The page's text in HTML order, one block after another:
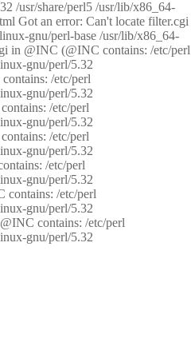
/usr/share/perl5 /usr/lib/x86_64-
Got an error: Can't locate filter.cgi
gnu/perl-base /usr/lib/x86_64-
in @INC (@INC contains: /etc/perl
gnu/perl/5.32
/etc/perl
gnu/perl/5.32
/etc/perl
gnu/perl/5.32
/etc/perl
gnu/perl/5.32
/etc/perl
gnu/perl/5.32
contains: /etc/perl
gnu/perl/5.32
contains: /etc/perl
gnu/perl/5.32